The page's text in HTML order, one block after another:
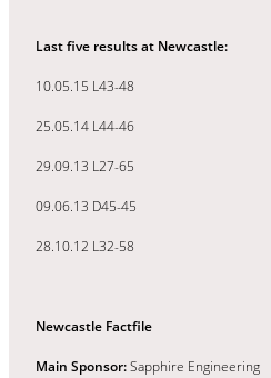
Last five results at Newcastle:
10.05.15 L43-48
25.05.14 L44-46
29.09.13 L27-65
09.06.13 D45-45
28.10.12 L32-58
Newcastle Factfile
Main Sponsor:Sapphire Engineering